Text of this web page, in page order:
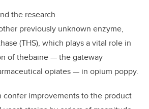
the research
previously unknown enzyme,
(THS), which plays a vital role in
of thebaine — the gateway
opiates — in opium poppy.
confer improvements to the product